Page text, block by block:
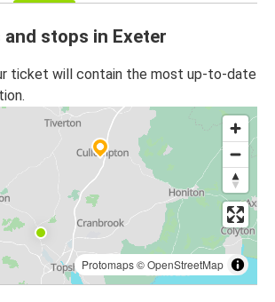
stops in Exeter
ticket will contain the most up-to-date
Protomaps©OpenStreetMap